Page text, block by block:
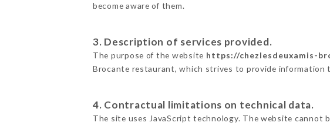
become aware of them.
3. Description of services provided.
The purpose of the website https://chezlesdeuxamis-
Brocante restaurant, which strives to provide information
4. Contractual limitations on technical data.
The site uses JavaScript technology. The website cannot